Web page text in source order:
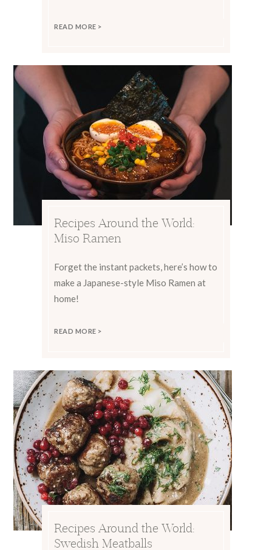
READ MORE >
Recipes Around the World:
Miso Ramen
Forget the instant packets, here’s how to
make a Japanese-style Miso Ramen at
home!
READ MORE >
Recipes Around the World:
Swedish Meatballs